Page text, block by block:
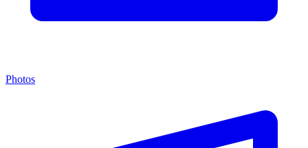
Photos